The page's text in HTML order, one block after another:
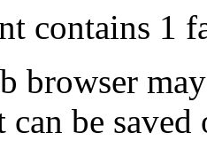
contains 1
browser
can be